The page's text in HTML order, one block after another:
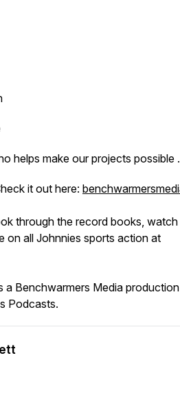
helps make our projects possible
it out here:
through the record books, watch
on all Johnnies sports action at
a Benchwarmers Media
Podcasts.